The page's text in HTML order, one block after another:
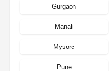
Gurgaon
Manali
Mysore
Pune